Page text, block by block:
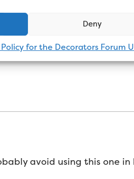
Deny
for the Decorators Forum
avoid using this one